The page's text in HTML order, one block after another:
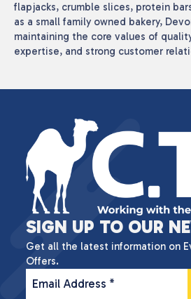
flapjacks, crumble slices, protein
as a small family owned bakery,
maintaining the core values of
expertise, and strong customer
SIGN UP TO OUR
Get all the latest information on
Offers.
Email Address *